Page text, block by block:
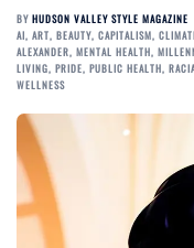
BY HUDSON VALLEY STYLE MAGAZINE
AI, ART, BEAUTY, CAPITALISM,
ALEXANDER, MENTAL HEALTH,
LIVING, PRIDE, PUBLIC HEALTH,
WELLNESS